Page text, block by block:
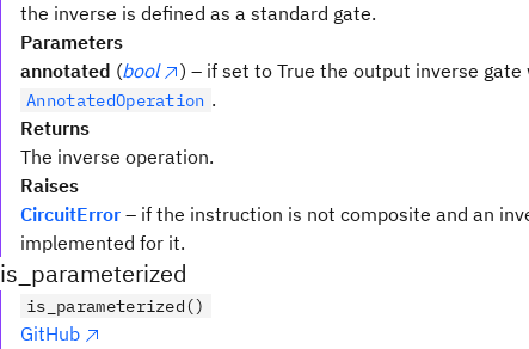
the inverse is defined as a standard gate.
Parameters
annotated (bool ) – if set to True the output inverse
AnnotatedOperation .
Returns
The inverse operation.
Raises
CircuitError – if the instruction is not composite and an
implemented for it.
is_parameterized
is_parameterized()
GitHub